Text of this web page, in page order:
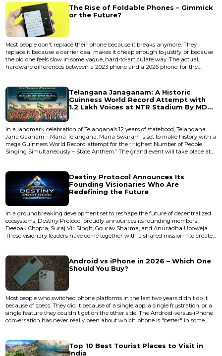
convince them they're falling short? The answe...
The Rise of Foldable Phones – Gimmick
or the Future?
Most people don't replace their phone because it breaks anymore. They
replace it because a carrier deal makes it cheap enough to justify, or because
the old one feels slow in some vague, hard-to-articulate way. The actual
hardware differences between a 2023 phone and a 2026 phone, for the
interact with a phone hasn't changed since 2007 — u...
Telangana Janaganam: A Historic
Guinness World Record Attempt with
1.2 Lakh Voices at NTR Stadium By MD
In a landmark celebration of Telangana’s 12 years of statehood, Telangana
Jana Gaanam – Mana Telangana, Mana Swaram is set to make history with a
mega Guinness World Record attempt for the “Highest Number of People
Singing Simultaneously – State Anthem.” The grand event will take place at
strength. A Record-Breaking...Destiny Protocol Announces Its
Founding Visionaries Who Are
Redefining the Future
In a groundbreaking development set to reshape the future of decentralized
ecosystems, Destiny Protocol proudly announces its founding members:
Deepak Chopra, Suraj Vir Singh, Gourav Sharma, and Anuradha Uboweja.
These visionary leaders have come together with a shared mission—to create
is a movement. Built on strong principles of tra...Android vs iPhone in 2026 – Which One
Should You Buy?
Most people who switched phone platforms in the last two years didn't do it
because of specs. They did it because of a single app, a single frustration, or a
single feature they couldn't get on the other side. The Android-versus-iPhone
conversation has never really been about which phone is "better" in some
Android flagships and the iPhone 17 l...Top 10 Best Tourist Places to Visit in
India